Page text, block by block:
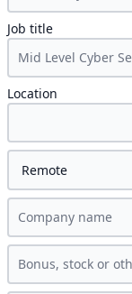
Job title
Location